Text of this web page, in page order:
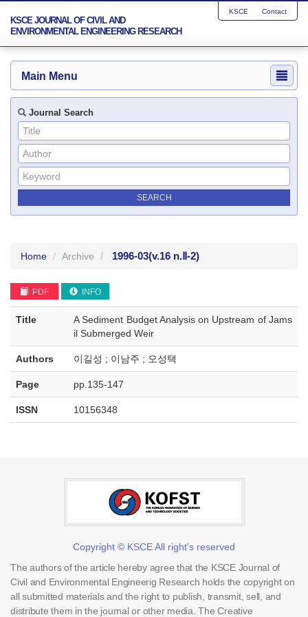
KSCE JOURNAL OF CIVIL AND
ENVIRONMENTAL ENGINEERING RESEARCH
KSCE Contact
Main Menu
Journal Search
Home Archive 1996-03(v.16 n.Ⅱ-2)
PDF INFO
Title
A Sediment Budget Analysis on Upstream of Jams
il Submerged Weir
Authors 이길성 ; 이남주 ; 오성택
Page pp.135-147
ISSN 10156348
Copyright © KSCE All right's reserved
The authors of the article hereby agree that the KSCE Journal of
Civil and Environmental Engineerig Research holds the copyright on
all submitted materials and the right to publish, transmit, sell, and
distribute them in the journal or other media. The Creative